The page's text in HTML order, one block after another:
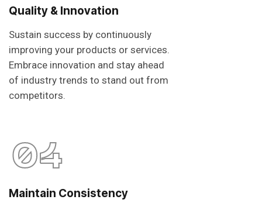
Quality & Innovation
Sustain success by continuously
improving your products or services.
Embrace innovation and stay ahead
of industry trends to stand out from
competitors.
04
Maintain Consistency